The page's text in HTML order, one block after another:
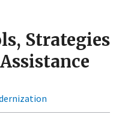
Strategies